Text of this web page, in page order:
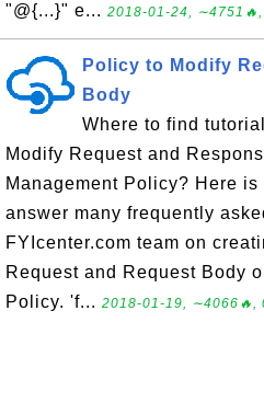
"@{...}" e... 2018-01-24, ∼4751🔥,
Policy to Modify
Body
Where to find
Modify Request and
Management Policy? Here
answer many frequently
FYIcenter.com team on
Request and Request Body
Policy. 'f... 2018-01-19, ∼4066🔥,